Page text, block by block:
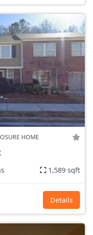
HOME
1,589 sqft
Details